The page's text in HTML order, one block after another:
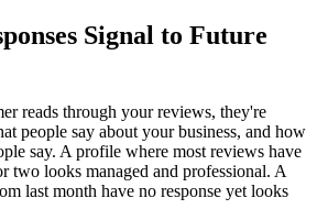
Signal to Future
reads through your reviews, they're
people say about your business, and how
say. A profile where most reviews have
two looks managed and professional. A
last month have no response yet looks